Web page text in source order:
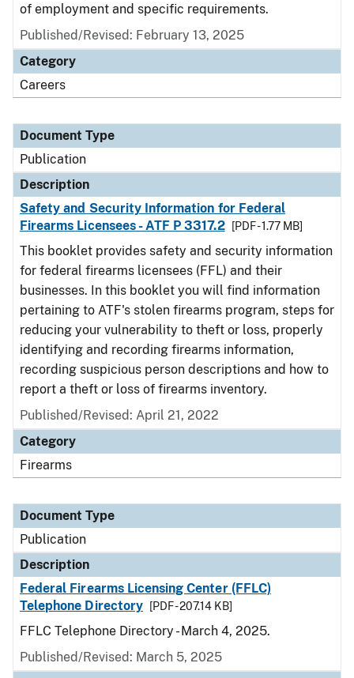
of employment and specific requirements.
Published/Revised: February 13, 2025
Category
Careers
Document Type
Publication
Description
Safety and Security Information for Federal
Firearms Licensees - ATF P 3317.2
[PDF - 1.77 MB]
This booklet provides safety and security information
for federal firearms licensees (FFL) and their
businesses. In this booklet you will find information
pertaining to ATF's stolen firearms program, steps for
reducing your vulnerability to theft or loss, properly
identifying and recording firearms information,
recording suspicious person descriptions and how to
report a theft or loss of firearms inventory.
Published/Revised: April 21, 2022
Category
Firearms
Document Type
Publication
Description
Federal Firearms Licensing Center (FFLC)
Telephone Directory
[PDF - 207.14 KB]
FFLC Telephone Directory - March 4, 2025.
Published/Revised: March 5, 2025